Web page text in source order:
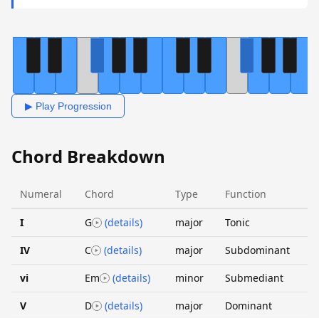
▶ Play Progression
Chord Breakdown
Numeral Chord Type Function
I G (details) major Tonic
IV C (details) major Subdominant
vi Em (details) minor Submediant
V D (details) major Dominant